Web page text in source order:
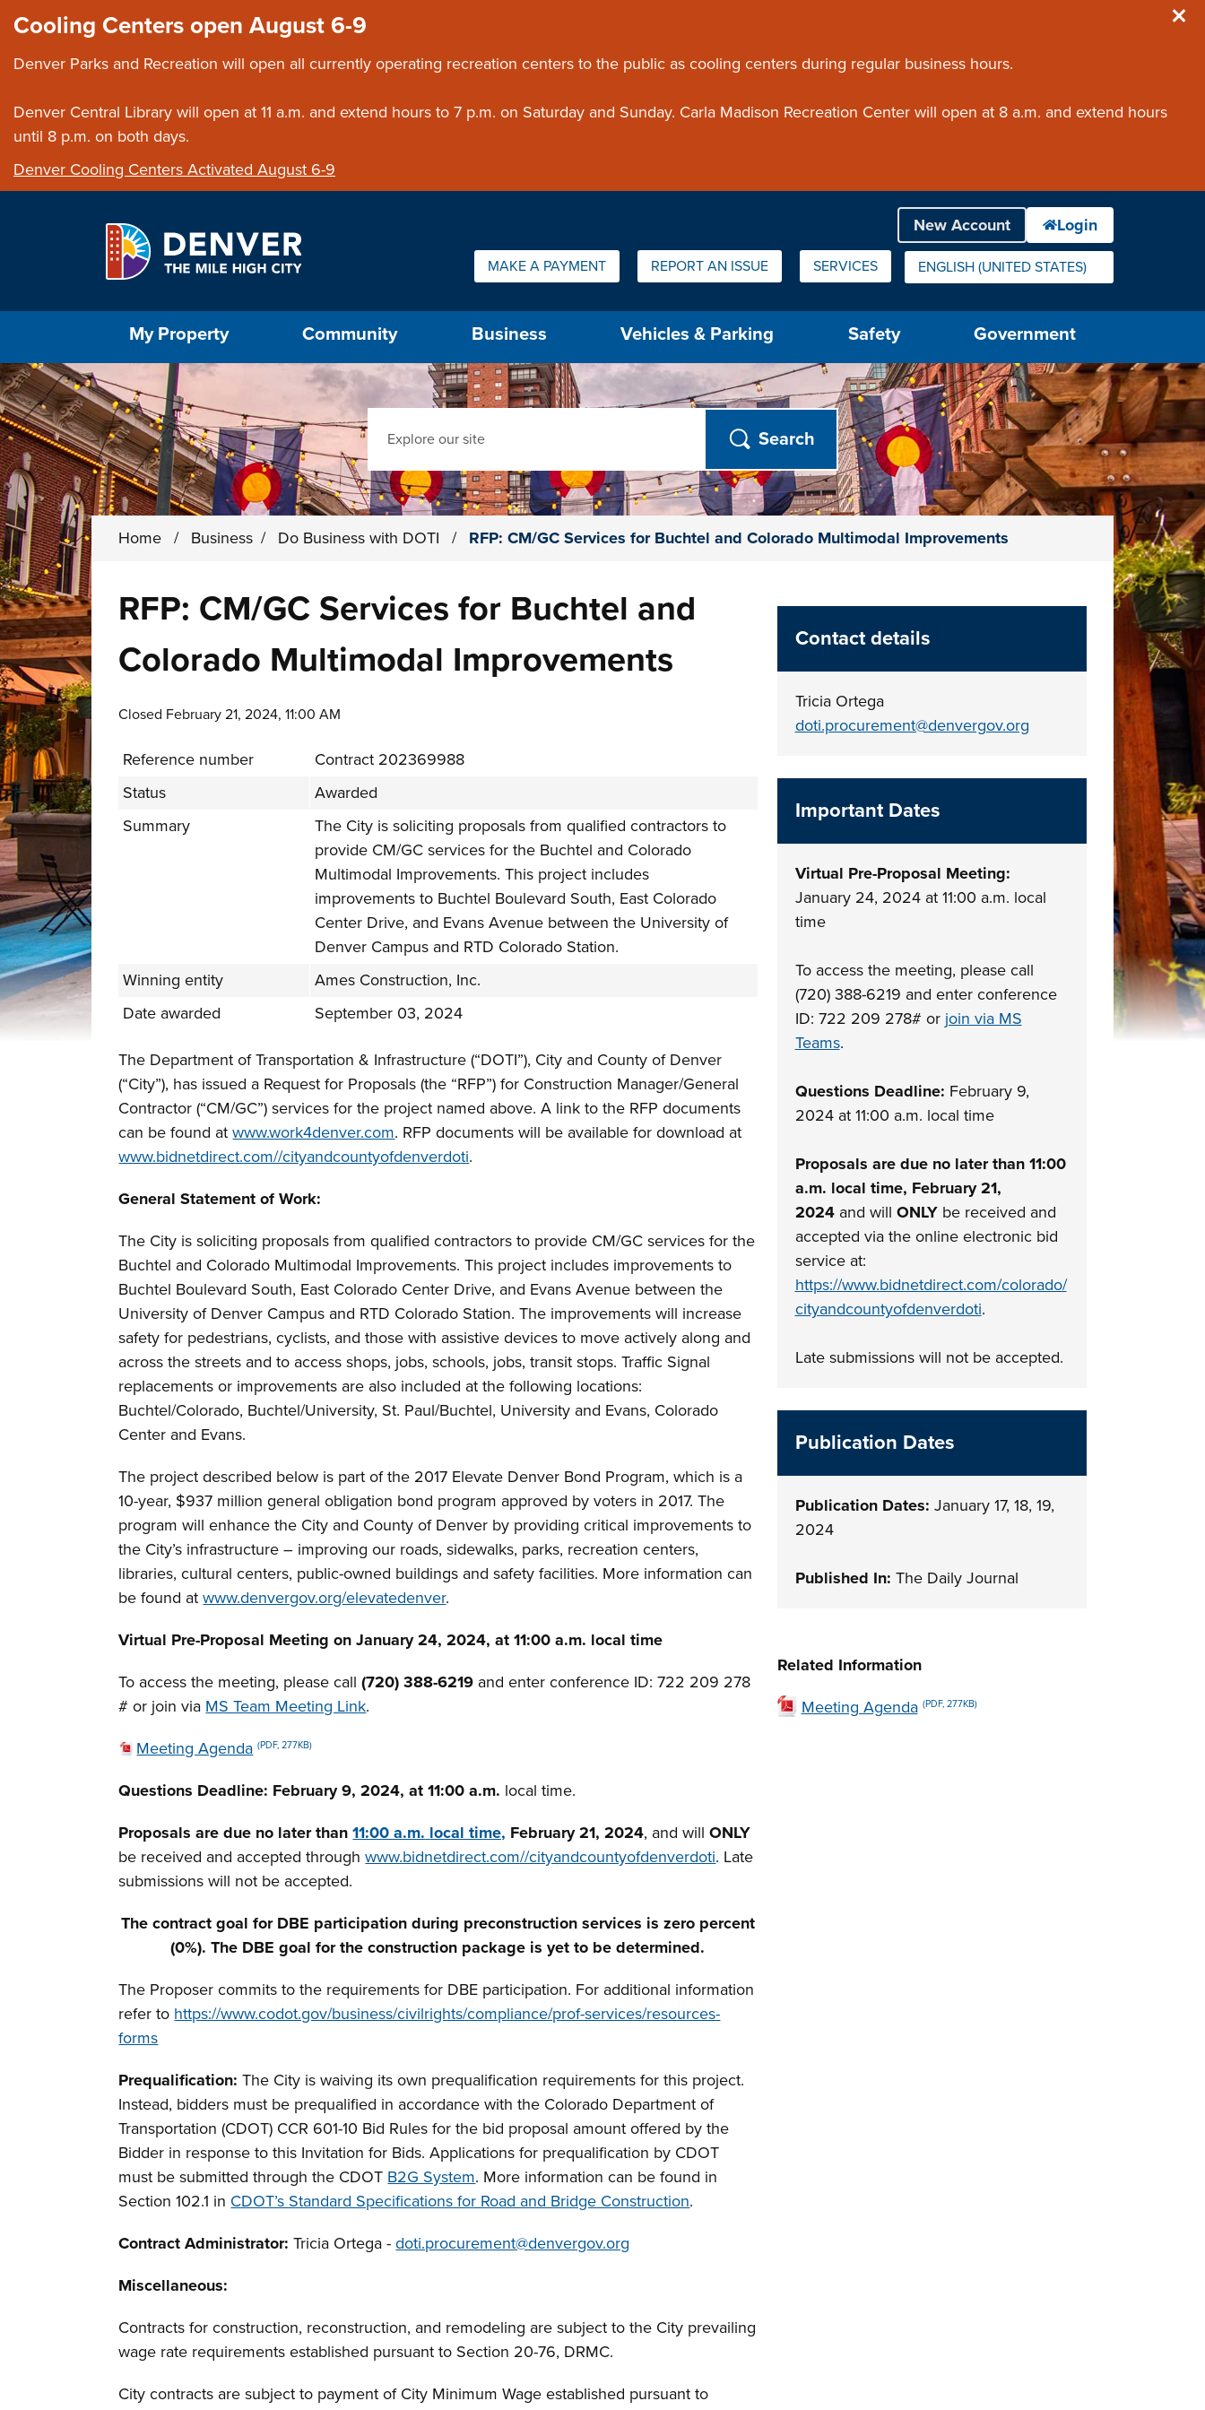
Cooling Centers open August 6-9
Denver Parks and Recreation will open all currently operating recreation centers to the public as cooling centers during regular business hours.
Denver Central Library will open at 11 a.m. and extend hours to 7 p.m. on Saturday and Sunday. Carla Madison Recreation Center will open at 8 a.m. and extend hours
until 8 p.m. on both days.
Denver Cooling Centers Activated August 6-9
Quick Links:
MAKE A PAYMENT REPORT AN ISSUE SERVICES ENGLISH (UNITED STATES)
IS YOUR CURRENT PREFERRED LANGUAGE.
My Property Community Business Vehicles & Parking Safety Government
Search
Home / Business / Do Business with DOTI / RFP: CM/GC Services for Buchtel and Colorado Multimodal Improvements
RFP: CM/GC Services for Buchtel and
Colorado Multimodal Improvements
Closed February 21, 2024, 11:00 AM
Reference number
Contract 202369988
Status
Awarded
Summary
The City is soliciting proposals from qualified contractors to
provide CM/GC services for the Buchtel and Colorado
Multimodal Improvements. This project includes
improvements to Buchtel Boulevard South, East Colorado
Center Drive, and Evans Avenue between the University of
Denver Campus and RTD Colorado Station.
Winning entity
Ames Construction, Inc.
Date awarded
September 03, 2024
The Department of Transportation & Infrastructure (“DOTI”), City and County of Denver
(“City”), has issued a Request for Proposals (the “RFP”) for Construction Manager/General
Contractor (“CM/GC”) services for the project named above. A link to the RFP documents
can be found atwww.work4denver.com. RFP documents will be available for download at
www.bidnetdirect.com//cityandcountyofdenverdoti.
General Statement of Work:
The City is soliciting proposals from qualified contractors to provide CM/GC services for the
Buchtel and Colorado Multimodal Improvements. This project includes improvements to
Buchtel Boulevard South, East Colorado Center Drive, and Evans Avenue between the
University of Denver Campus and RTD Colorado Station. The improvements will increase
safety for pedestrians, cyclists, and those with assistive devices to move actively along and
across the streets and to access shops, jobs, schools, jobs, transit stops. Traffic Signal
replacements or improvements are also included at the following locations:
Buchtel/Colorado, Buchtel/University, St. Paul/Buchtel, University and Evans, Colorado
Center and Evans.
The project described below is part of the 2017 Elevate Denver Bond Program, which is a
10-year, $937 million general obligation bond program approved by voters in 2017. The
program will enhance the City and County of Denver by providing critical improvements to
the City’s infrastructure – improving our roads, sidewalks, parks, recreation centers,
libraries, cultural centers, public-owned buildings and safety facilities. More information can
be found atwww.denvergov.org/elevatedenver.
Virtual Pre-Proposal Meeting on January 24, 2024, at 11:00 a.m. local time
To access the meeting, please call(720) 388-6219 and enter conference ID: 722 209 278
# or join via MS Team Meeting Link.
Meeting Agenda (PDF, 277KB)
Questions Deadline: February 9, 2024, at 11:00 a.m. local time.
Proposals are due no later than11:00 a.m. local time, February 21, 2024, and willONLY
be received and accepted throughwww.bidnetdirect.com//cityandcountyofdenverdoti. Late
submissions will not be accepted.
The contract goal for DBE participation during preconstruction services is zero percent
(0%). The DBE goal for the construction package is yet to be determined.
The Proposer commits to the requirements for DBE participation. For additional information
refer to https://www.codot.gov/business/civilrights/compliance/prof-services/resources-
forms
Prequalification: The City is waiving its own prequalification requirements for this project.
Instead, bidders must be prequalified in accordance with the Colorado Department of
Transportation (CDOT) CCR 601-10 Bid Rules for the bid proposal amount offered by the
Bidder in response to this Invitation for Bids. Applications for prequalification by CDOT
must be submitted through the CDOT B2G System. More information can be found in
Section 102.1 in CDOT’s Standard Specifications for Road and Bridge Construction.
Contract Administrator: Tricia Ortega -doti.procurement@denvergov.org
Miscellaneous:
Contracts for construction, reconstruction, and remodeling are subject to the City prevailing
wage rate requirements established pursuant to Section 20-76, DRMC.
City contracts are subject to payment of City Minimum Wage established pursuant to
Contact details
Tricia Ortega
doti.procurement@denvergov.org
Important Dates
Virtual Pre-Proposal Meeting:
January 24, 2024 at 11:00 a.m. local
time
To access the meeting, please call
(720) 388-6219 and enter conference
ID: 722 209 278# or join via MS
Teams.
Questions Deadline: February 9,
2024 at 11:00 a.m. local time
Proposals are due no later than 11:00
a.m. local time, February 21,
2024and will ONLYbe received and
accepted via the online electronic bid
service at:
https://www.bidnetdirect.com/colorado/
cityandcountyofdenverdoti.
Late submissions will not be accepted.
Publication Dates
Publication Dates: January 17, 18, 19,
2024
Published In: The Daily Journal
Related Information
Meeting Agenda (PDF, 277KB)